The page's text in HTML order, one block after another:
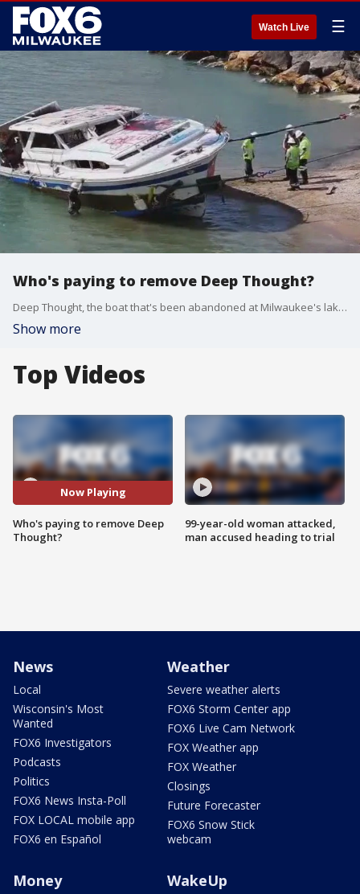
Watch Live ☰
Who's paying to remove Deep Thought?
Deep Thought, the boat that's been abandoned at Milwaukee's lakefront since October, cost an estimated $50,000 to remove on Tuesday alone.
Show more
Top Videos
Now Playing
Who's paying to remove Deep
Thought?
99-year-old woman attacked,
man accused heading to trial
News
Local
Wisconsin's Most
Wanted
FOX6 Investigators
Podcasts
Politics
FOX6 News Insta-Poll
FOX LOCAL mobile app
FOX6 en Español
Weather
Severe weather alerts
FOX6 Storm Center app
FOX6 Live Cam Network
FOX Weather app
FOX Weather
Closings
Future Forecaster
FOX6 Snow Stick
webcam
Money WakeUp